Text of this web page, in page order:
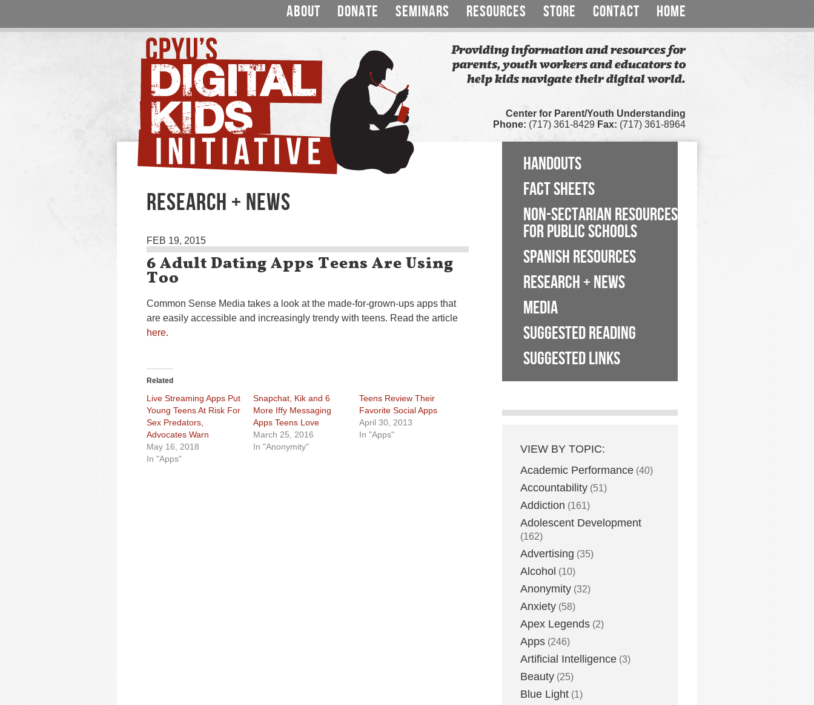
ABOUT DONATE SEMINARS RESOURCES STORE CONTACT HOME
Providing information and resources for
parents, youth workers and educators to
help kids navigate their digital world.
Center for Parent/Youth Understanding
Phone: (717) 361-8429 Fax: (717) 361-8964
RESEARCH + NEWS
FEB 19, 2015
6 Adult Dating Apps Teens Are Using
Too
Common Sense Media takes a look at the made-for-grown-ups apps that
are easily accessible and increasingly trendy with teens. Read the article
here.
Related
Live Streaming Apps Put
Young Teens At Risk For
Sex Predators,
Advocates Warn
May 16, 2018
In "Apps"
Snapchat, Kik and 6
More Iffy Messaging
Apps Teens Love
March 25, 2016
In "Anonymity"
Teens Review Their
Favorite Social Apps
April 30, 2013
In "Apps"
HANDOUTS
FACT SHEETS
NON-SECTARIAN RESOURCES
FOR PUBLIC SCHOOLS
SPANISH RESOURCES
RESEARCH + NEWS
MEDIA
SUGGESTED READING
SUGGESTED LINKS
VIEW BY TOPIC:
Academic Performance (40)
Accountability (51)
Addiction (161)
Adolescent Development
(162)
Advertising (35)
Alcohol (10)
Anonymity (32)
Anxiety (58)
Apex Legends (2)
Apps (246)
Artificial Intelligence (3)
Beauty (25)
Blue Light (1)